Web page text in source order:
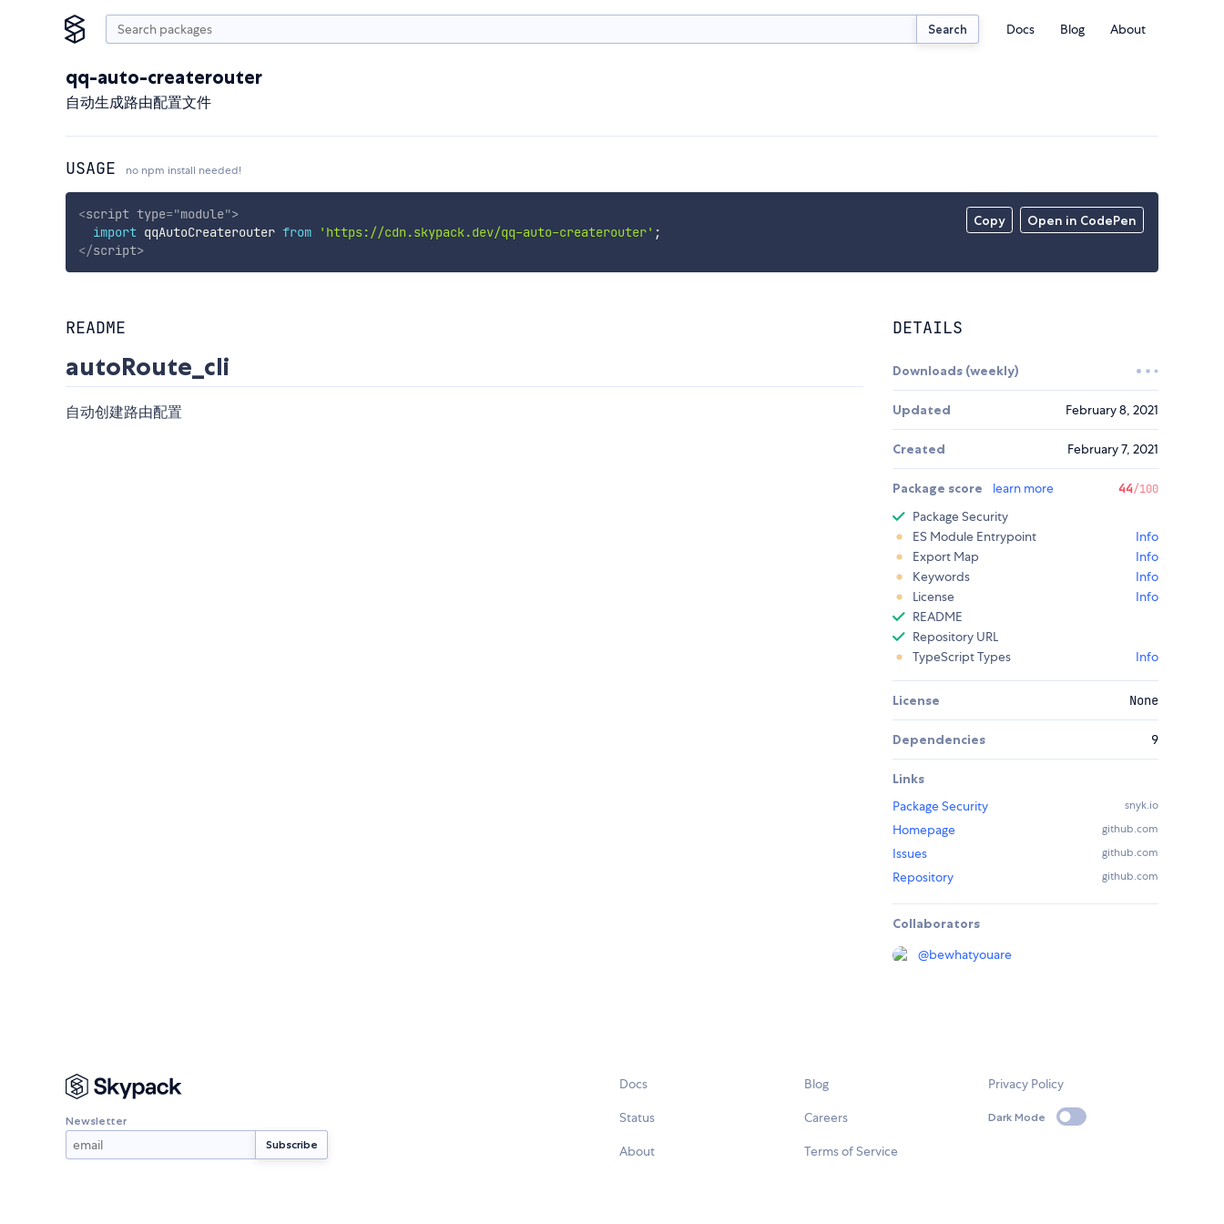
Search Docs Blog About
qq-auto-createrouter
自动生成路由配置文件
USAGE no npm install needed!
Copy Open in CodePen
<script type="module">
import qqAutoCreaterouter from 'https://cdn.skypack.dev/qq-auto-createrouter' ;
</script>
README
autoRoute_cli
自动创建路由配置
DETAILS
Downloads (weekly)
Updated February 8, 2021
Created February 7, 2021
Package score learn more 44/100
Package Security
ES Module Entrypoint
Info
Export Map
Info
Keywords
Info
License
Info
README
Repository URL
TypeScript Types
Info
License None
Dependencies 9
Links
Package Security
snyk.io
Homepage github.com
Issues github.com
Repository github.com
Collaborators
@bewhatyouare
Newsletter
Docs
Status
About
Blog
Careers
Terms of Service
Privacy Policy
Dark Mode